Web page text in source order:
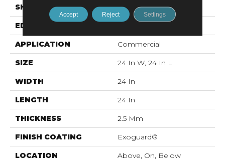
SHAPE Plank
EDGE
APPLICATION Commercial
SIZE 24 In W, 24 In L
WIDTH 24 In
LENGTH 24 In
THICKNESS 2.5 Mm
FINISH COATING Exoguard®
LOCATION Above, On, Below
Accept Reject Settings